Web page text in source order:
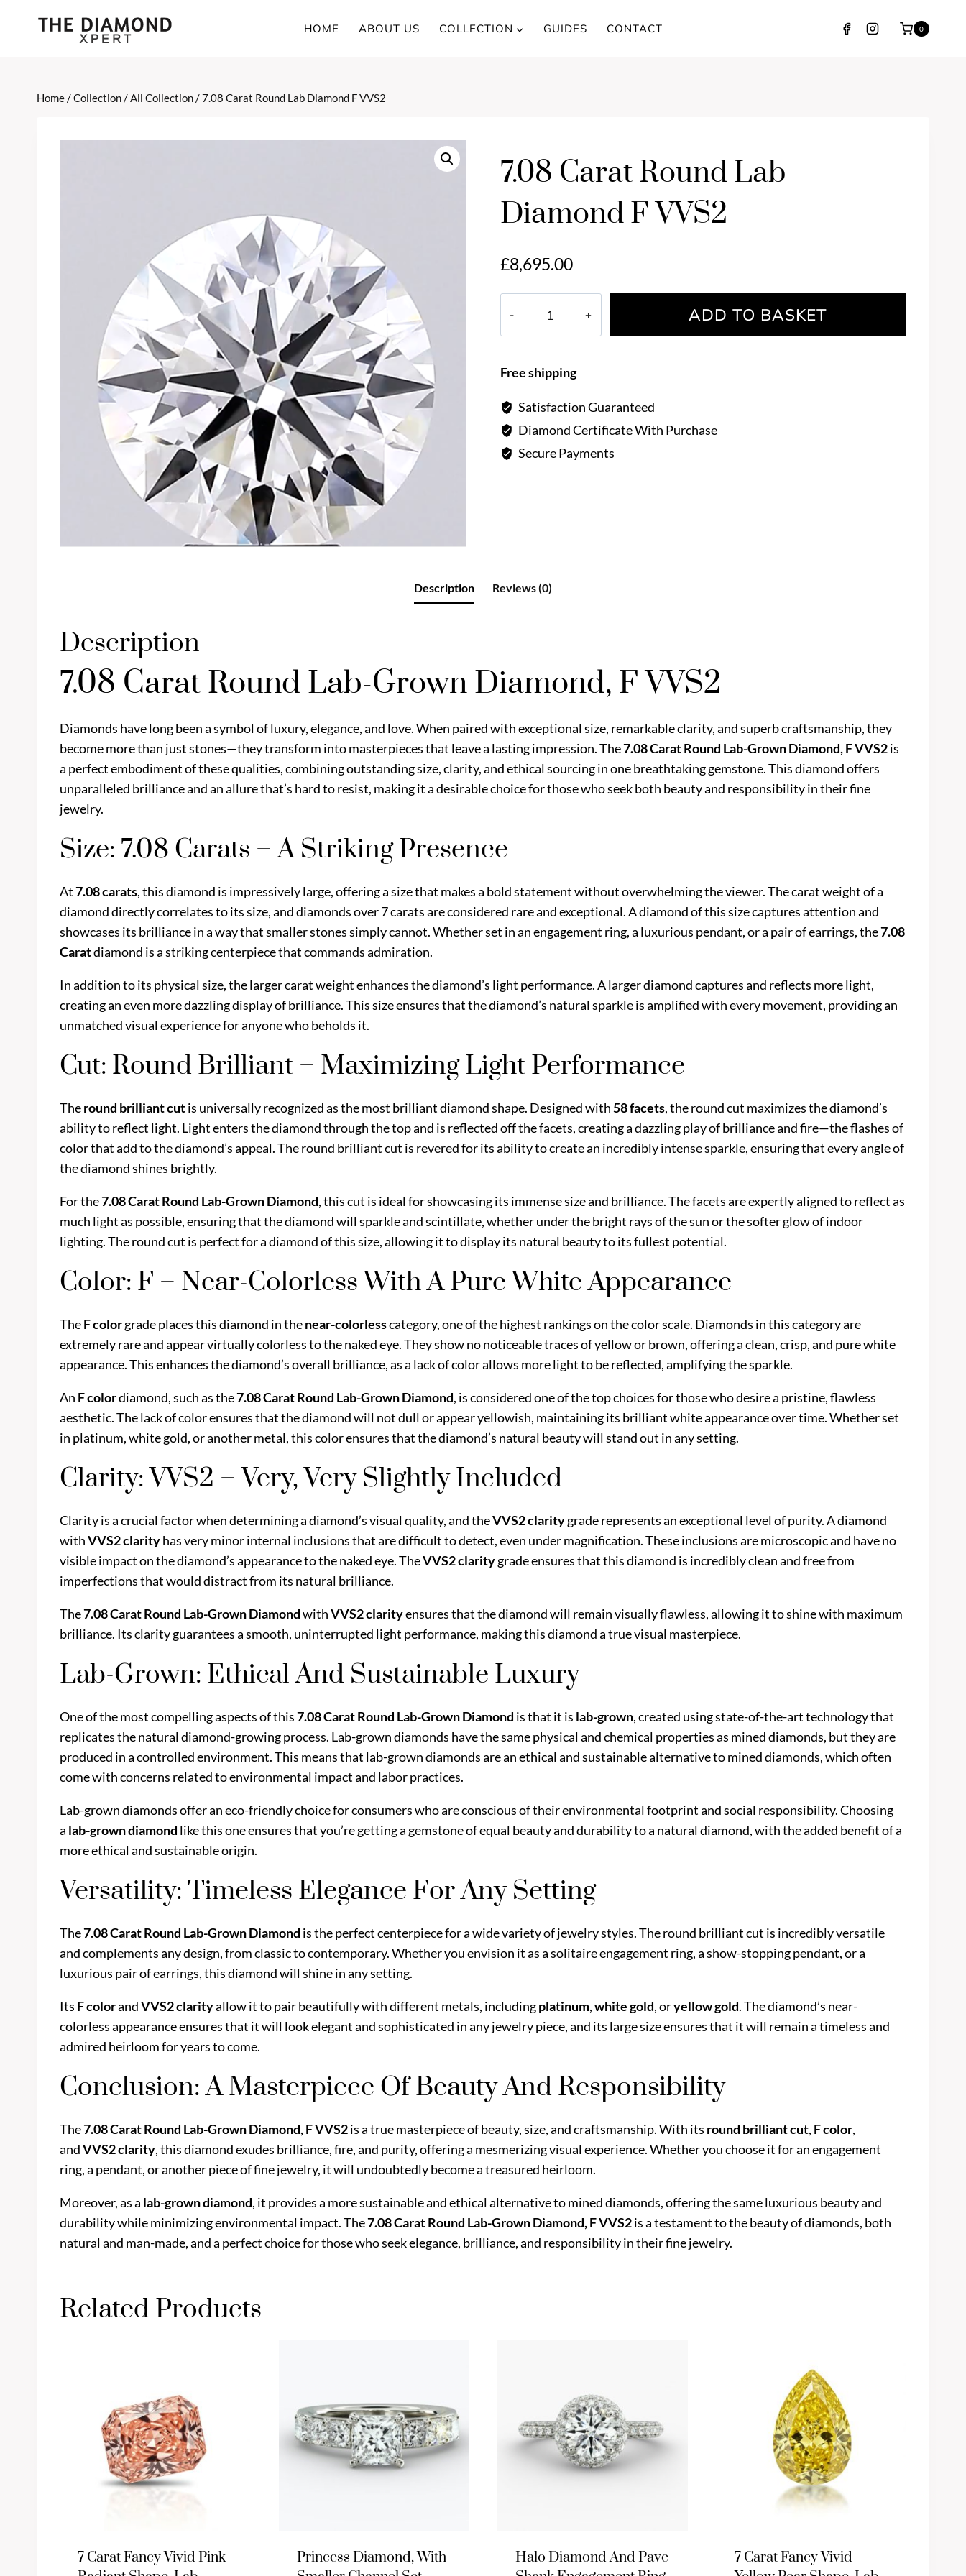
HOME ABOUT US COLLECTION GUIDES CONTACT 0
Home/Collection/All Collection/7.08 Carat Round Lab Diamond F VVS2
7.08 Carat Round Lab
Diamond F VVS2
£8,695.00
Diamond
F
VVS2
quantity
ADD TO BASKET
Free shipping
Satisfaction Guaranteed
Diamond Certificate With Purchase
Secure Payments
Description Reviews (0)
Description
7.08 Carat Round Lab-Grown Diamond, F VVS2
Diamonds have long been a symbol of luxury, elegance, and love. When paired with exceptional size, remarkable clarity, and superb craftsmanship, they
become more than just stones—they transform into masterpieces that leave a lasting impression. The7.08 Carat Round Lab-Grown Diamond, F VVS2is
a perfect embodiment of these qualities, combining outstanding size, clarity, and ethical sourcing in one breathtaking gemstone. This diamond offers
unparalleled brilliance and an allure that’s hard to resist, making it a desirable choice for those who seek both beauty and responsibility in their fine
jewelry.
Size: 7.08 Carats – A Striking Presence
At7.08 carats, this diamond is impressively large, offering a size that makes a bold statement without overwhelming the viewer. The carat weight of a
diamond directly correlates to its size, and diamonds over 7 carats are considered rare and exceptional. A diamond of this size captures attention and
showcases its brilliance in a way that smaller stones simply cannot. Whether set in an engagement ring, a luxurious pendant, or a pair of earrings, the7.08
Caratdiamond is a striking centerpiece that commands admiration.
In addition to its physical size, the larger carat weight enhances the diamond’s light performance. A larger diamond captures and reflects more light,
creating an even more dazzling display of brilliance. This size ensures that the diamond’s natural sparkle is amplified with every movement, providing an
unmatched visual experience for anyone who beholds it.
Cut: Round Brilliant – Maximizing Light Performance
Theround brilliant cutis universally recognized as the most brilliant diamond shape. Designed with58 facets, the round cut maximizes the diamond’s
ability to reflect light. Light enters the diamond through the top and is reflected off the facets, creating a dazzling play of brilliance and fire—the flashes of
color that add to the diamond’s appeal. The round brilliant cut is revered for its ability to create an incredibly intense sparkle, ensuring that every angle of
the diamond shines brightly.
For the7.08 Carat Round Lab-Grown Diamond, this cut is ideal for showcasing its immense size and brilliance. The facets are expertly aligned to reflect as
much light as possible, ensuring that the diamond will sparkle and scintillate, whether under the bright rays of the sun or the softer glow of indoor
lighting. The round cut is perfect for a diamond of this size, allowing it to display its natural beauty to its fullest potential.
Color: F – Near-Colorless With A Pure White Appearance
TheF colorgrade places this diamond in thenear-colorlesscategory, one of the highest rankings on the color scale. Diamonds in this category are
extremely rare and appear virtually colorless to the naked eye. They show no noticeable traces of yellow or brown, offering a clean, crisp, and pure white
appearance. This enhances the diamond’s overall brilliance, as a lack of color allows more light to be reflected, amplifying the sparkle.
An F colordiamond, such as the7.08 Carat Round Lab-Grown Diamond, is considered one of the top choices for those who desire a pristine, flawless
aesthetic. The lack of color ensures that the diamond will not dull or appear yellowish, maintaining its brilliant white appearance over time. Whether set
in platinum, white gold, or another metal, this color ensures that the diamond’s natural beauty will stand out in any setting.
Clarity: VVS2 – Very, Very Slightly Included
Clarity is a crucial factor when determining a diamond’s visual quality, and theVVS2 claritygrade represents an exceptional level of purity. A diamond
withVVS2 clarityhas very minor internal inclusions that are difficult to detect, even under magnification. These inclusions are microscopic and have no
visible impact on the diamond’s appearance to the naked eye. TheVVS2 claritygrade ensures that this diamond is incredibly clean and free from
imperfections that would distract from its natural brilliance.
The7.08 Carat Round Lab-Grown DiamondwithVVS2 clarityensures that the diamond will remain visually flawless, allowing it to shine with maximum
brilliance. Its clarity guarantees a smooth, uninterrupted light performance, making this diamond a true visual masterpiece.
Lab-Grown: Ethical And Sustainable Luxury
One of the most compelling aspects of this7.08 Carat Round Lab-Grown Diamond is that it is lab-grown, created using state-of-the-art technology that
replicates the natural diamond-growing process. Lab-grown diamonds have the same physical and chemical properties as mined diamonds, but they are
produced in a controlled environment. This means that lab-grown diamonds are an ethical and sustainable alternative to mined diamonds, which often
come with concerns related to environmental impact and labor practices.
Lab-grown diamonds offer an eco-friendly choice for consumers who are conscious of their environmental footprint and social responsibility. Choosing
a lab-grown diamond like this one ensures that you’re getting a gemstone of equal beauty and durability to a natural diamond, with the added benefit of a
more ethical and sustainable origin.
Versatility: Timeless Elegance For Any Setting
The7.08 Carat Round Lab-Grown Diamond is the perfect centerpiece for a wide variety of jewelry styles. The round brilliant cut is incredibly versatile
and complements any design, from classic to contemporary. Whether you envision it as a solitaire engagement ring, a show-stopping pendant, or a
luxurious pair of earrings, this diamond will shine in any setting.
Its F colorandVVS2 clarityallow it to pair beautifully with different metals, includingplatinum,white gold, oryellow gold. The diamond’s near-
colorless appearance ensures that it will look elegant and sophisticated in any jewelry piece, and its large size ensures that it will remain a timeless and
admired heirloom for years to come.
Conclusion: A Masterpiece Of Beauty And Responsibility
The7.08 Carat Round Lab-Grown Diamond, F VVS2is a true masterpiece of beauty, size, and craftsmanship. With its round brilliant cut, F color,
andVVS2 clarity, this diamond exudes brilliance, fire, and purity, offering a mesmerizing visual experience. Whether you choose it for an engagement
ring, a pendant, or another piece of fine jewelry, it will undoubtedly become a treasured heirloom.
Moreover, as a lab-grown diamond, it provides a more sustainable and ethical alternative to mined diamonds, offering the same luxurious beauty and
durability while minimizing environmental impact. The7.08 Carat Round Lab-Grown Diamond, F VVS2is a testament to the beauty of diamonds, both
natural and man-made, and a perfect choice for those who seek elegance, brilliance, and responsibility in their fine jewelry.
Related Products
7 Carat Fancy Vivid Pink
Princess Diamond, With
Halo Diamond And Pave
7 Carat Fancy Vivid